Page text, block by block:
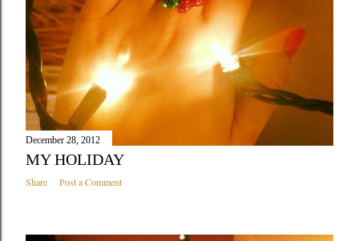
December 28, 2012
MY HOLIDAY
Share Post a Comment